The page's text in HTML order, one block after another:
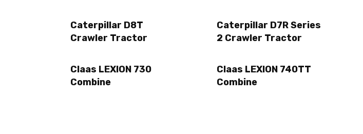
Caterpillar D8T
Crawler Tractor
Caterpillar D7R Series
2 Crawler Tractor
Claas LEXION 730
Combine
Claas LEXION 740TT
Combine